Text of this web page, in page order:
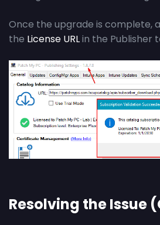
Once the upgrade is complete,
the License URLin the Publisher
Resolving the Issue